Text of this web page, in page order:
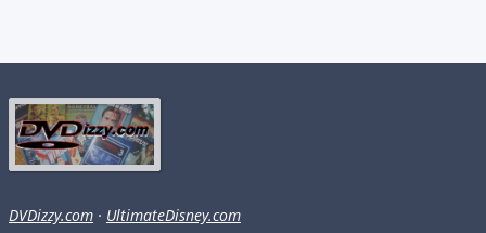
DVDizzy.com · UltimateDisney.com